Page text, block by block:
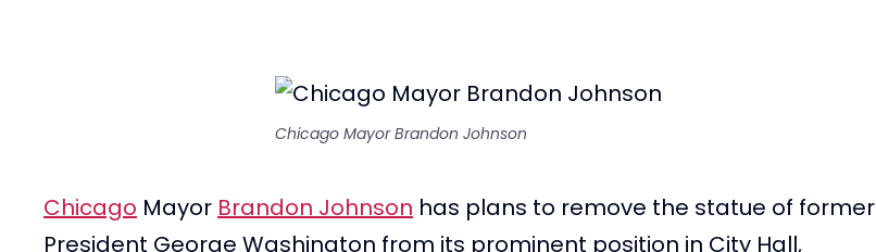
Chicago Mayor Brandon Johnson
Chicago Mayor Brandon Johnson has plans to remove the statue of former
President George Washington from its prominent position in City Hall,